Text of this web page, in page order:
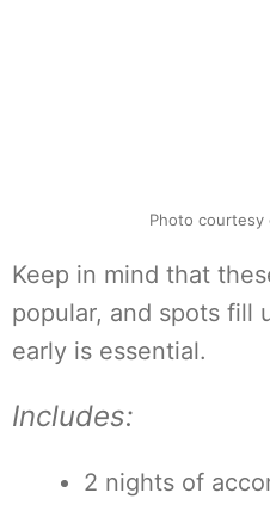
Photo courtesy
Keep in mind that
popular, and spots fill
early is essential.
Includes:
2 nights of